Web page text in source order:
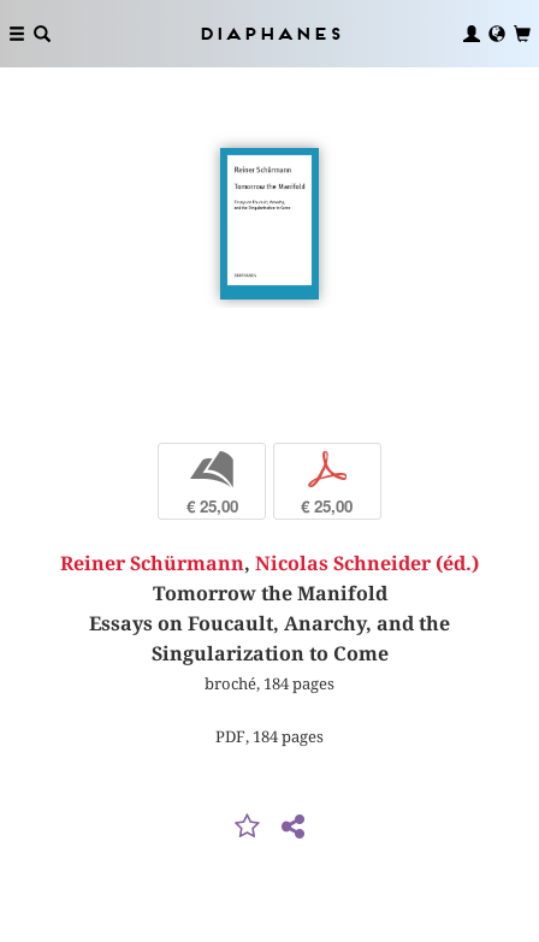
Diaphanes
b
€ 25,00
p
€ 25,00
Reiner Schürmann, Nicolas Schneider (éd.)
Tomorrow the Manifold
Essays on Foucault, Anarchy, and the
Singularization to Come
broché, 184 pages
PDF, 184 pages